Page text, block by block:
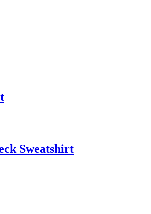
Sweatshirt